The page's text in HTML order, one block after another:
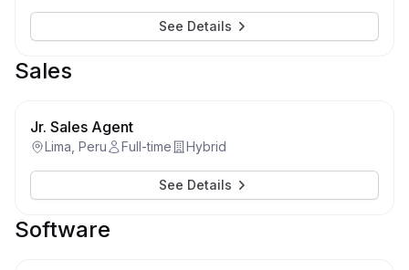
See Details
Sales
Jr. Sales Agent
Lima, Peru Full-time Hybrid
See Details
Software